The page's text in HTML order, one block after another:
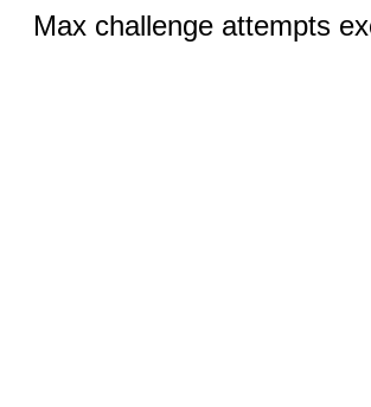
Max challenge attempts